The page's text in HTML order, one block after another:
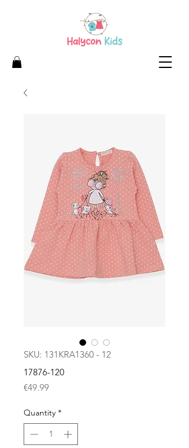
SKU: 131KRA1360 - 12
17876-120
€49.99Price
Quantity *